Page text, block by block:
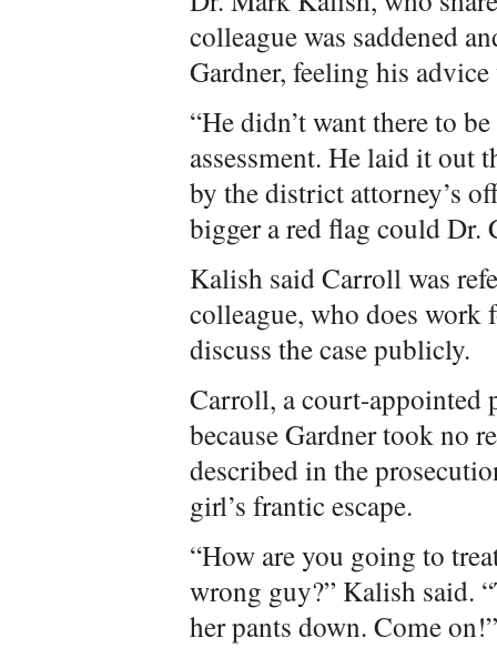
colleague was saddened
Gardner, feeling his
“He didn’t want there to
assessment. He laid it out
by the district attorney’s
bigger a red flag could Dr.
Kalish said Carroll was
colleague, who does work
discuss the case publicly.
Carroll, a court-appointed
because Gardner took no
described in the
girl’s frantic escape.
“How are you going to
wrong guy?” Kalish said.
her pants down. Come on!”